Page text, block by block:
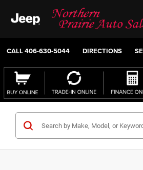
CALL406-630-5044 DIRECTIONS